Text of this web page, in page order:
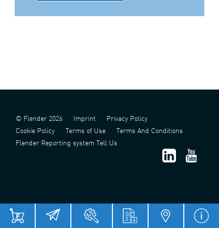
© Flender 2026 Imprint
Privacy Policy
Cookie Policy
Terms of Use
Terms And Conditions
Flender Reporting system Tell Us
津 ICP 备 2022006124 号 - 1 津公网安备 12011302141517 号